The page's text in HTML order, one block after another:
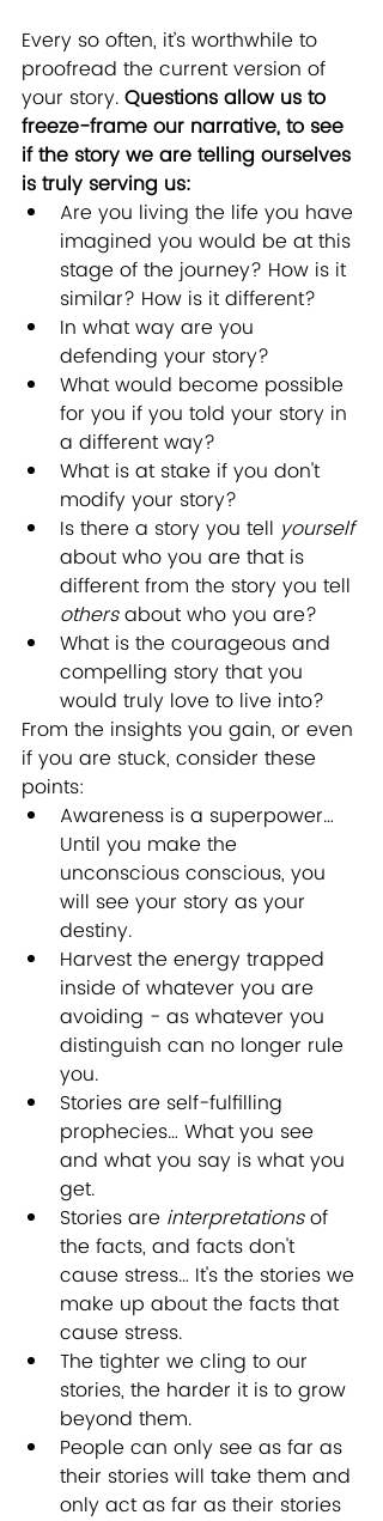
Every so often, it’s worthwhile to
proofread the current version of
your story. Questions allow us to
freeze-frame our narrative, to see
if the story we are telling ourselves
is truly serving us:
Are you living the life you have
imagined you would be at this
stage of the journey? How is it
similar? How is it different?
In what way are you
defending your story?
What would become possible
for you if you told your story in
a different way?
What is at stake if you don't
modify your story?
Is there a story you tell yourself
about who you are that is
different from the story you tell
others about who you are?
What is the courageous and
compelling story that you
would truly love to live into?
From the insights you gain, or even
if you are stuck, consider these
points:
Awareness is a superpower…
Until you make the
unconscious conscious, you
will see your story as your
destiny.
Harvest the energy trapped
inside of whatever you are
avoiding - as whatever you
distinguish can no longer rule
you.
Stories are self-fulfilling
prophecies… What you see
and what you say is what you
get.
Stories are interpretations of
the facts, and facts don't
cause stress… It's the stories we
make up about the facts that
cause stress.
The tighter we cling to our
stories, the harder it is to grow
beyond them.
People can only see as far as
their stories will take them and
only act as far as their stories